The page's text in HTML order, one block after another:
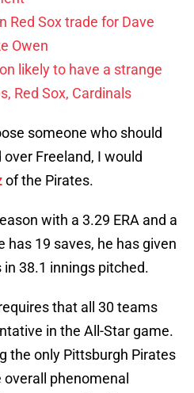
Red Sox trade for Dave
Owen
likely to have a strange
Red Sox, Cardinals
someone who should
Freeland, I would
of the Pirates.
with a 3.29 ERA and a
has 19 saves, he has given
38.1 innings pitched.
that all 30 teams
in the All-Star game.
the only Pittsburgh Pirates
phenomenal